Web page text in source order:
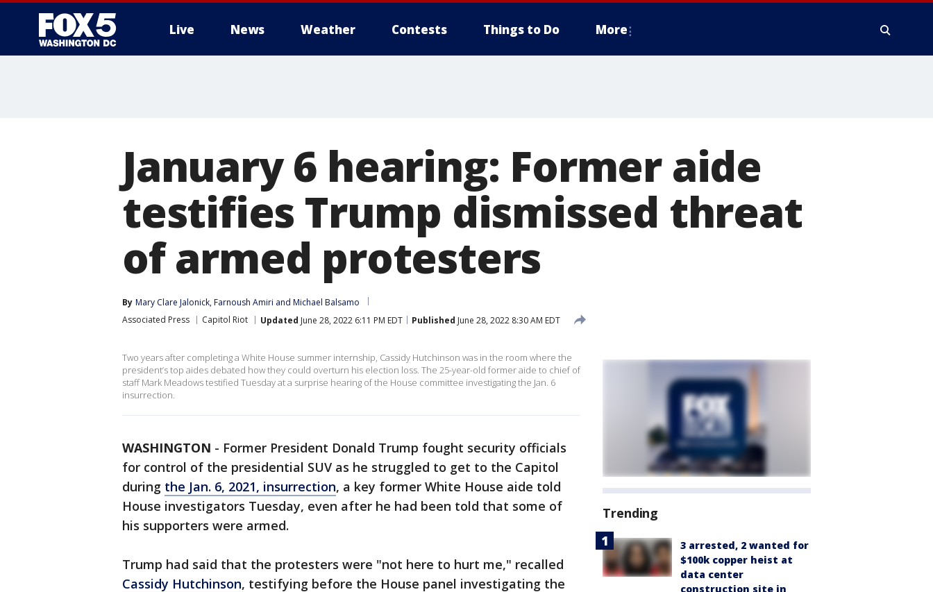
Live News Weather Contests Things to Do More
January 6 hearing: Former aide
testifies Trump dismissed threat
of armed protesters
By Mary Clare Jalonick, Farnoush Amiri and Michael Balsamo
Associated Press
Capitol Riot Updated June 28, 2022 6:11 PM EDT Published June 28, 2022 8:30 AM EDT
Two years after completing a White House summer internship, Cassidy Hutchinson was in the room where the
president’s top aides debated how they could overturn his election loss. The 25-year-old former aide to chief of
staff Mark Meadows testified Tuesday at a surprise hearing of the House committee investigating the Jan. 6
insurrection.
WASHINGTON - Former President Donald Trump fought security officials
for control of the presidential SUV as he struggled to get to the Capitol
during the Jan. 6, 2021, insurrection, a key former White House aide told
House investigators Tuesday, even after he had been told that some of
his supporters were armed.
Trump had said that the protesters were "not here to hurt me," recalled
Cassidy Hutchinson, testifying before the House panel investigating the
Trending
3 arrested, 2 wanted for
$100k copper heist at
data center
construction site in